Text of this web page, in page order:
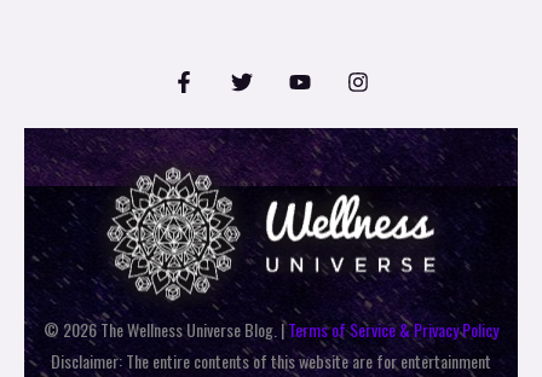
© 2026 The Wellness Universe Blog. |Terms of Service & Privacy Policy
Disclaimer: The entire contents of this website are for entertainment